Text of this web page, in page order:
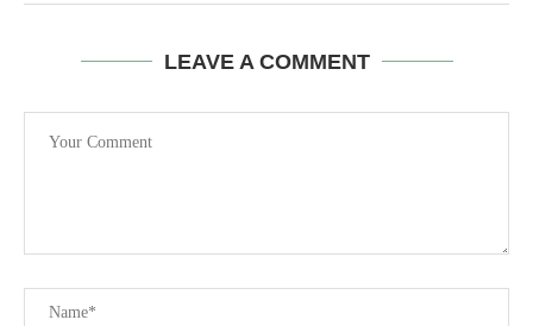
LEAVE A COMMENT